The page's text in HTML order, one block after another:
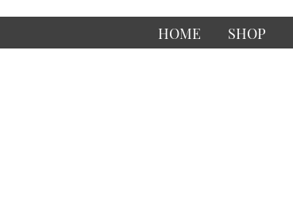
HOME SHOP